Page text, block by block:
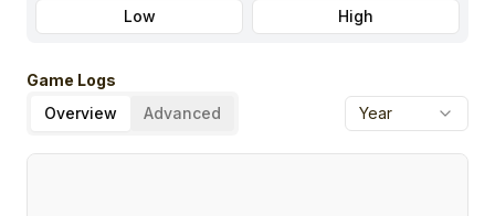
Low High
Game Logs
Overview
Advanced Year